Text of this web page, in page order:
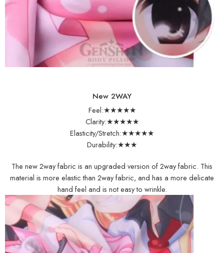
New 2WAY
Feel:★★★★★
Clarity:★★★★★
Elasticity/Stretch:★★★★★
Durability:★★★
The new 2way fabric is an upgraded version of 2way fabric. This
material is more elastic than 2way fabric, and has a more delicate
hand feel and is not easy to wrinkle.